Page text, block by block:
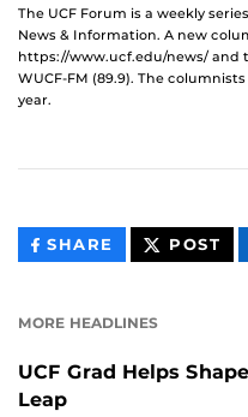
The UCF Forum is a weekly
News & Information. A new
https://www.ucf.edu/news/ and
WUCF-FM (89.9). The
year.
SHARE THIS
CONTENT
POST
MORE HEADLINES
UCF Grad Helps
Leap